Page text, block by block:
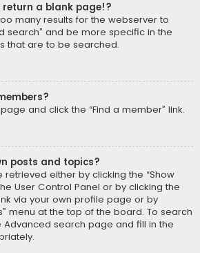
return a blank page!?
many results for the webserver to
search” and be more specific in the
that are to be searched.
and click the “Find a member” link.
posts and topics?
retrieved either by clicking the “Show
User Control Panel or by clicking the
via your own profile page or by
menu at the top of the board. To search
Advanced search page and fill in the